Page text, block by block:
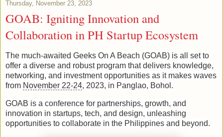
Thursday, November 23, 2023
GOAB: Igniting Innovation and
Collaboration in PH Startup Ecosystem
The much-awaited Geeks On A Beach (GOAB) is all set to
offer a diverse and robust program that delivers knowledge,
networking, and investment opportunities as it makes waves
from November 22-24, 2023, in Panglao, Bohol.
GOAB is a conference for partnerships, growth, and
innovation in startups, tech, and design, unleashing
opportunities to collaborate in the Philippines and beyond.